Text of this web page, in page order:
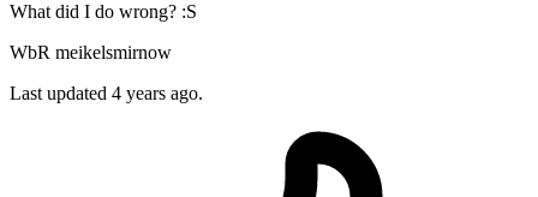
What did I do wrong? :S
WbR meikelsmirnow
Last updated 4 years ago.